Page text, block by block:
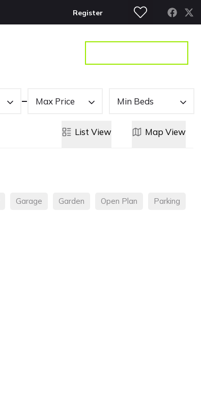
Register
Max Price Min Beds
List View Map View
Garage Garden Open Plan Parking